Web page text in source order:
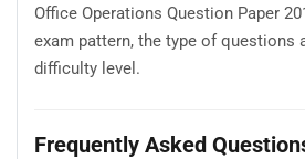
Office Operations Question Paper
exam pattern, the type of questions
difficulty level.
Frequently Asked